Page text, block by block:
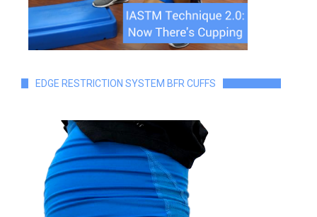
EDGE RESTRICTION SYSTEM BFR CUFFS